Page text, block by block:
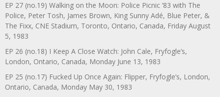
EP 27 (no.19) Walking on the Moon: Police Picnic ’83 with The
Police, Peter Tosh, James Brown, King Sunny Adé, Blue Peter, &
The Fixx, CNE Stadium, Toronto, Ontario, Canada, Friday August
5, 1983
EP 26 (no.18) I Keep A Close Watch: John Cale, Fryfogle’s,
London, Ontario, Canada, Monday June 13, 1983
EP 25 (no.17) Fucked Up Once Again: Flipper, Fryfogle’s, London,
Ontario, Canada, Monday May 30, 1983